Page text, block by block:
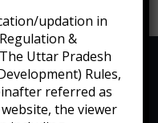
updation in
&
Uttar Pradesh
Rules,
referred as
website, the viewer